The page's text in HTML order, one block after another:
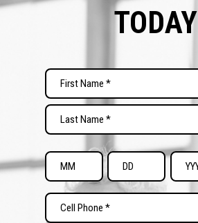
TODAY
Name
(Required)
First
Date
of
Birth
(Required)
Month Day Year
Phone
(Required)